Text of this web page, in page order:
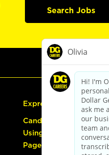
Search Jobs
Express Hiring
Candidate Guide:
Using the Careers
Page